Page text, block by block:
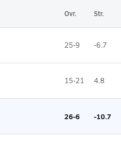
Ovr. Str.
25-9 -6.7
15-21 4.8
26-6 -10.7